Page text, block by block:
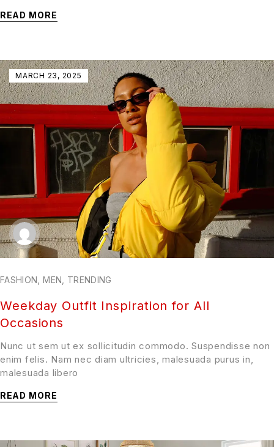
READ MORE
MARCH 23, 2025
FASHION ,MEN TRENDING
Weekday Outfit Inspiration for All
Occasions
Nunc ut sem ut ex sollicitudin commodo. Suspendisse non
enim felis. Nam nec diam ultricies, malesuada purus in,
malesuada libero
READ MORE